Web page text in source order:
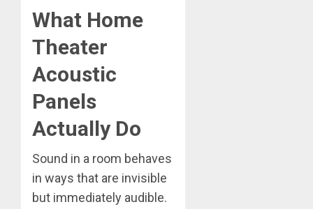
What Home
Theater
Acoustic
Panels
Actually Do
Sound in a room behaves
in ways that are invisible
but immediately audible.